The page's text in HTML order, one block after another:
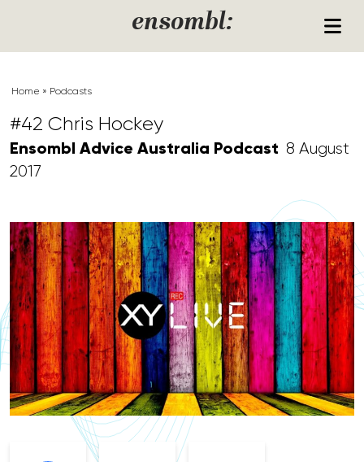
ensombl:
Home » Podcasts
#42 Chris Hockey
Ensombl Advice Australia Podcast 8 August
2017